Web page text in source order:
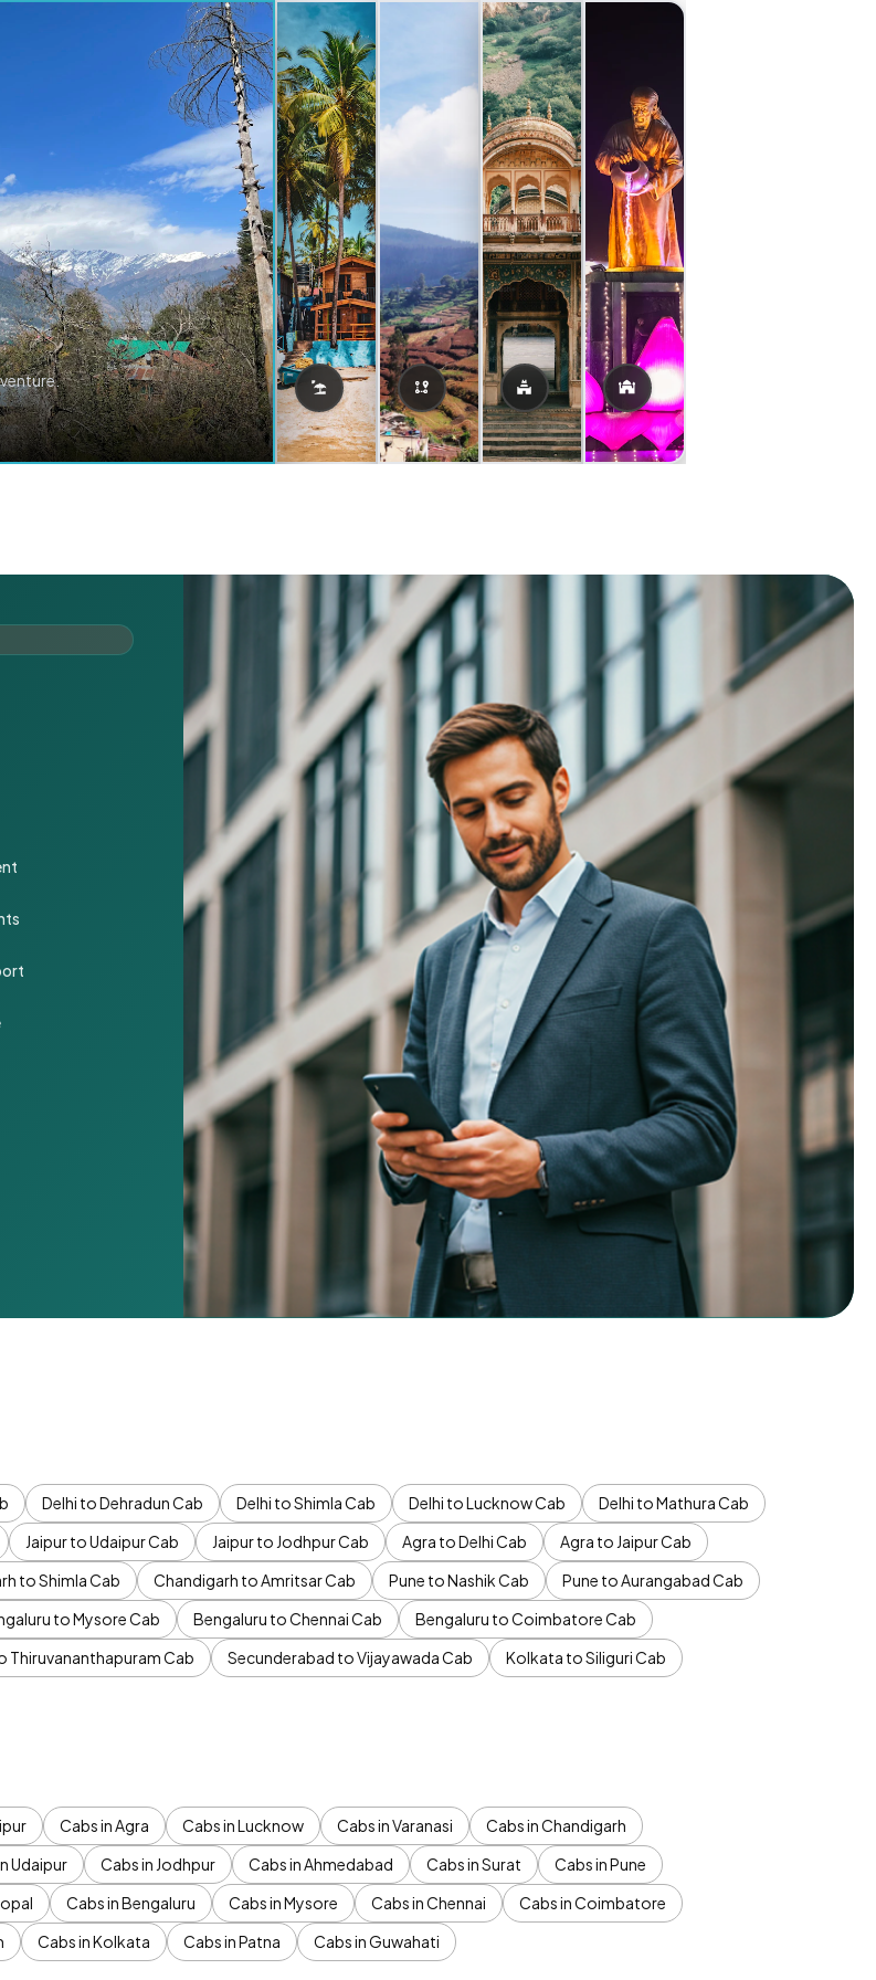
Delhi to Dehradun Cab Delhi to Shimla Cab Delhi to Lucknow Cab
Delhi to Mathura Cab
Jaipur to Udaipur Cab Jaipur to Jodhpur Cab Agra to Delhi Cab
Agra to Jaipur Cab
to Shimla Cab Chandigarh to Amritsar Cab Pune to Nashik Cab
Pune to Aurangabad Cab
to Mysore Cab Bengaluru to Chennai Cab
Bengaluru to Coimbatore Cab
Thiruvananthapuram Cab Secunderabad to Vijayawada Cab
Kolkata to Siliguri Cab
Cabs in Agra Cabs in Lucknow Cabs in Varanasi
Cabs in Chandigarh
Udaipur Cabs in Jodhpur Cabs in Ahmedabad Cabs in Surat
Cabs in Pune
Cabs in Bengaluru Cabs in Mysore Cabs in Chennai
Cabs in Coimbatore
Cabs in Kolkata Cabs in Patna Cabs in Guwahati